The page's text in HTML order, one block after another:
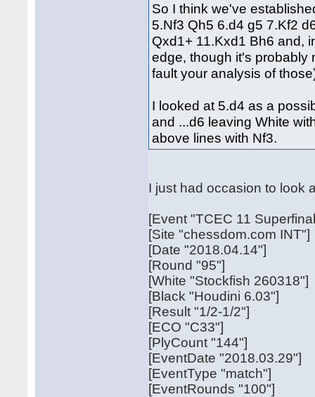
So I think we've
5.Nf3 Qh5 6.d4 g5 7.Kf2
Qxd1+ 11.Kxd1 Bh6 and,
edge, though it's probably
fault your analysis of
I looked at 5.d4 as a
and ...d6 leaving White
above lines with Nf3.
I just had occasion to look
[Event "TCEC 11
[Site "chessdom.com INT"]
[Date "2018.04.14"]
[Round "95"]
[White "Stockfish 260318"]
[Black "Houdini 6.03"]
[Result "1/2-1/2"]
[ECO "C33"]
[PlyCount "144"]
[EventDate "2018.03.29"]
[EventType "match"]
[EventRounds "100"]